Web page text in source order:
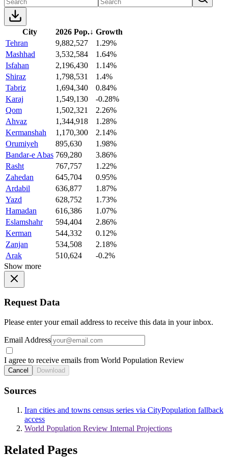
City 2026 Pop.↓ Growth
Tehran
9,882,527
1.29%
Mashhad
3,532,584
1.64%
Isfahan
2,196,430
1.14%
Shiraz
1,798,531
1.4%
Tabriz
1,694,340
0.84%
Karaj
1,549,130
-0.28%
Qom
1,502,321
2.26%
Ahvaz
1,344,918
1.28%
Kermanshah
1,170,300
2.14%
Orumiyeh
895,630
1.98%
Bandar-e Abas 769,280
3.86%
Rasht
767,757
1.22%
Zahedan
645,704
0.95%
Ardabil
636,877
1.87%
Yazd
628,752
1.73%
Hamadan
616,386
1.07%
Eslamshahr
594,404
2.86%
Kerman
544,332
0.12%
Zanjan
534,508
2.18%
Arak
510,624
-0.2%
Show more
Request Data
Please enter your email address to receive this data in your inbox.
Email Address
I agree to receive emails from World Population Review
Cancel Download
Sources
Iran cities and towns census series via CityPopulation fallback
access
World Population Review Internal Projections
Related Pages